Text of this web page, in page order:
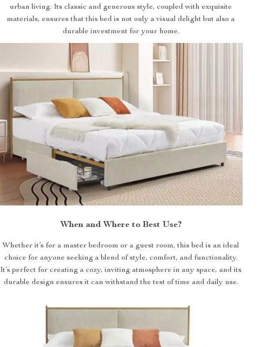
urban living. Its classic and generous style, coupled with exquisite
materials, ensures that this bed is not only a visual delight but also a
durable investment for your home.
When and Where to Best Use?
Whether it’s for a master bedroom or a guest room, this bed is an ideal
choice for anyone seeking a blend of style, comfort, and functionality.
It’s perfect for creating a cozy, inviting atmosphere in any space, and its
durable design ensures it can withstand the test of time and daily use.